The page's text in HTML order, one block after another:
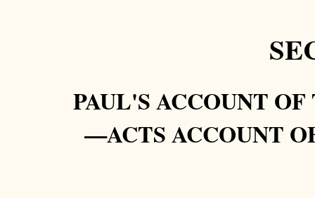
PAUL'S ACCOUNT
—ACTS ACCOUNT